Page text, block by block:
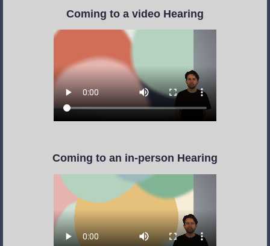
Coming to a video Hearing
Coming to an in-person Hearing